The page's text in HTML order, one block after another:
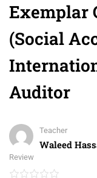
Exemplar
(Social
Auditor
Teacher
Waleed
Review